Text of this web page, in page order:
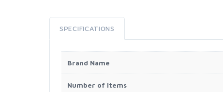
SPECIFICATIONS
Brand Name
Number of Items